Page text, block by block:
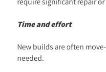
Time and effort
New builds are often
needed.